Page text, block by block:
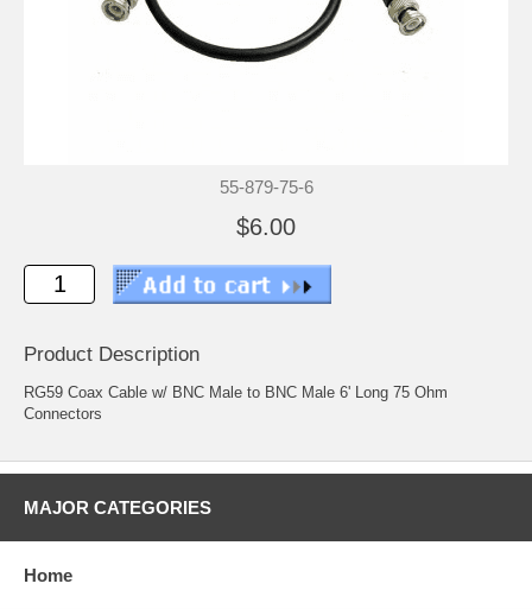
55-879-75-6
$6.00
Product Description
RG59 Coax Cable w/ BNC Male to BNC Male 6' Long 75 Ohm
Connectors
MAJOR CATEGORIES
Home